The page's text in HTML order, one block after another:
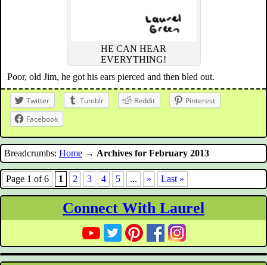
HE CAN HEAR
EVERYTHING!
Poor, old Jim, he got his ears pierced and then bled out.
Twitter Tumblr Reddit
Pinterest
Facebook
Breadcrumbs: Home → Archives for February 2013
Page 1 of 6 1 2 3 4 5 ... » Last »
Connect With Laurel